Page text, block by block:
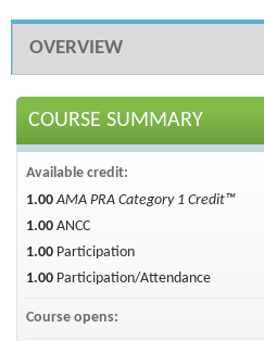
OVERVIEW
COURSE SUMMARY
Available credit:
1.00 AMA PRA Category 1 Credit™
1.00 ANCC
1.00 Participation
1.00 Participation/Attendance
Course opens: